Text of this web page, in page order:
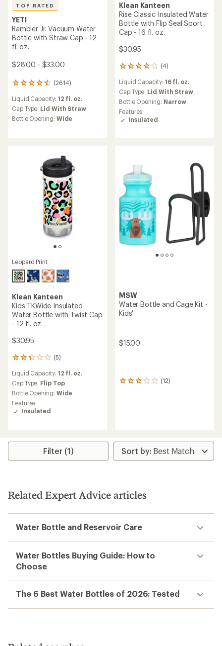
TOP RATED
YETI
Rambler Jr. Vacuum Water
Bottle with Straw Cap - 12
fl. oz.
$28.00 - $33.00
(2614)
2614
with
an
average
Liquid Capacity: 12 fl. oz.
Cap Type: Lid With Straw
Bottle Opening: Wide
Klean Kanteen
Rise Classic Insulated Water
Bottle with Flip Seal Sport
Cap - 16 fl. oz.
$30.95
(4)
4
with
an
average
rating
of
4.0
Liquid Capacity: 16 fl. oz.
Cap Type: Lid With Straw
Bottle Opening: Narrow
Features:
Insulated
Leopard Print
Klean Kanteen
Kids TKWide Insulated
Water Bottle with Twist Cap
- 12 fl. oz.
$30.95
(5)
5
with
an
average
rating
of
2.2
5
Liquid Capacity: 12 fl. oz.
Cap Type: Flip Top
Bottle Opening: Wide
Features:
Insulated
MSW
Water Bottle and Cage Kit -
Kids'
$15.00
(12)
12
out
of
5
Filter (1)
Related Expert Advice articles
Water Bottle and Reservoir Care
Water Bottles Buying Guide: How to
Choose
The 6 Best Water Bottles of 2026: Tested